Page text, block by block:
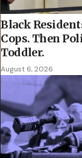
Black
Cops. Then
Toddler.
August 6, 2026